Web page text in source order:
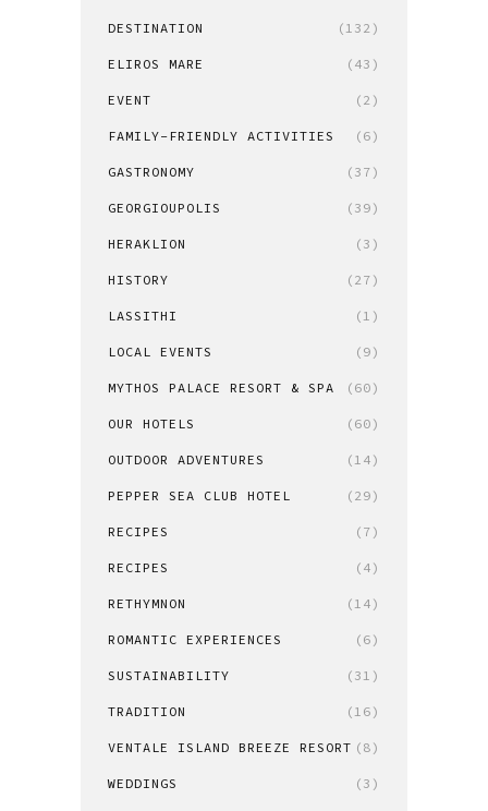
DESTINATION (132)
ELIROS MARE (43)
EVENT (2)
FAMILY-FRIENDLY ACTIVITIES (6)
GASTRONOMY (37)
GEORGIOUPOLIS (39)
HERAKLION (3)
HISTORY (27)
LASSITHI (1)
LOCAL EVENTS (9)
MYTHOS PALACE RESORT & SPA (60)
OUR HOTELS (60)
OUTDOOR ADVENTURES (14)
PEPPER SEA CLUB HOTEL (29)
RECIPES (7)
RECIPES (4)
RETHYMNON (14)
ROMANTIC EXPERIENCES (6)
SUSTAINABILITY (31)
TRADITION (16)
VENTALE ISLAND BREEZE RESORT (8)
WEDDINGS (3)